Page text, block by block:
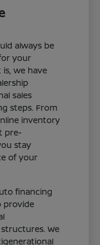
always be
your
we have
sales
steps. From
inventory
pre-
stay
of your
financing
provide
We